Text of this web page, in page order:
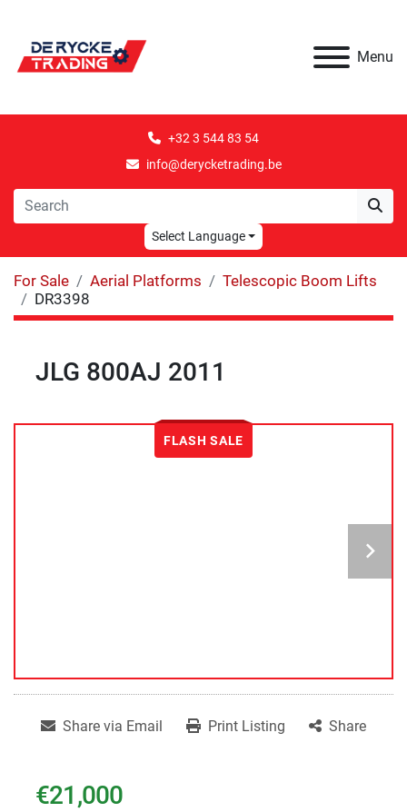
Menu
+32 3 544 83 54
info@derycketrading.be
Select Language
For Sale Aerial Platforms
Telescopic Boom Lifts
DR3398
JLG 800AJ 2011
FLASH SALE
Share via Email Print Listing Share
€21,000